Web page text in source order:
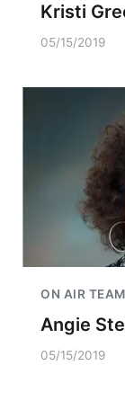
Kristi
05/15/2019
ON AIR
Angie
05/15/2019